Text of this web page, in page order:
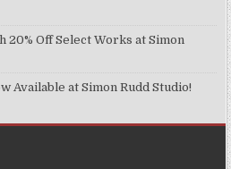
Off Select Works at Simon
Available at Simon Rudd Studio!